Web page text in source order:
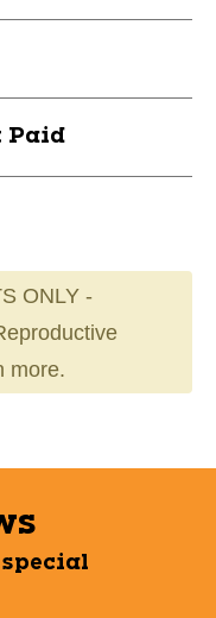
Paid
ONLY -
more.